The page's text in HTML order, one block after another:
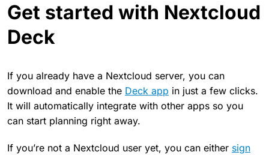
Get started with Nextcloud
Deck
If you already have a Nextcloud server, you can
download and enable the Deck app in just a few clicks.
It will automatically integrate with other apps so you
can start planning right away.
If you’re not a Nextcloud user yet, you can either sign